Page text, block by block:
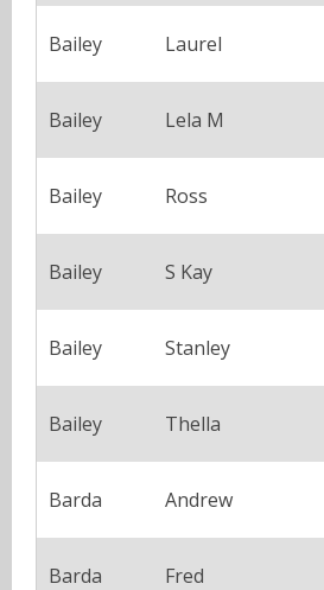
Bailey Laurel
Bailey Lela M
Bailey Ross
Bailey S Kay
Bailey Stanley
Bailey Thella
Barda Andrew
Barda Fred